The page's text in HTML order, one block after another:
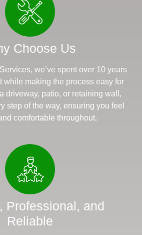
Choose Us
we’ve spent over 10 years
while making the process easy for
driveway, patio, or retaining wall,
step of the way, ensuring you feel
comfortable throughout.
Professional, and
Reliable